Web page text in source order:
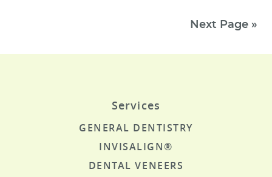
Next Page »
Services
GENERAL DENTISTRY
INVISALIGN®
DENTAL VENEERS